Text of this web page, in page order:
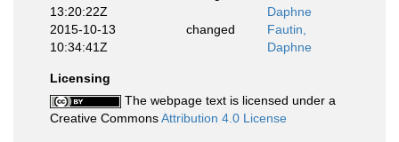
13:20:22Z
Daphne
2015-10-13
10:34:41Z
changed
Fautin,
Daphne
Licensing
The webpage text is licensed under a
Creative CommonsAttribution 4.0 License